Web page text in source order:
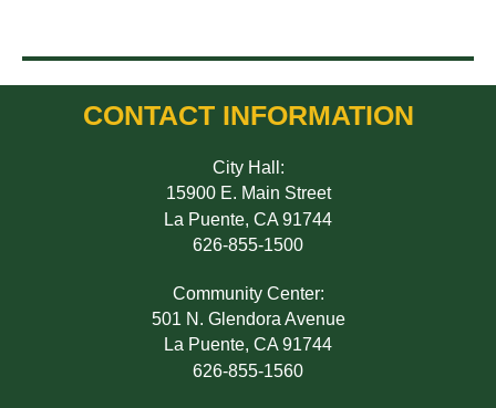
CONTACT INFORMATION
City Hall:
15900 E. Main Street
La Puente, CA 91744
626-855-1500
Community Center:
501 N. Glendora Avenue
La Puente, CA 91744
626-855-1560